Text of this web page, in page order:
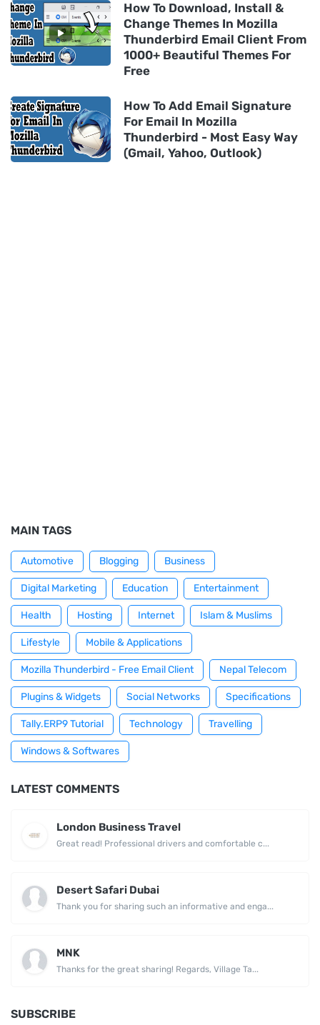
How To Download, Install &
Change Themes In Mozilla
Thunderbird Email Client From
1000+ Beautiful Themes For
Free
How To Add Email Signature
For Email In Mozilla
Thunderbird - Most Easy Way
(Gmail, Yahoo, Outlook)
MAIN TAGS
Automotive Blogging Business
Digital Marketing Education Entertainment
Health Hosting Internet Islam & Muslims
Lifestyle Mobile & Applications
Mozilla Thunderbird - Free Email Client Nepal Telecom
Plugins & Widgets Social Networks Specifications
Tally.ERP9 Tutorial Technology Travelling
Windows & Softwares
LATEST COMMENTS
London Business Travel
Great read! Professional drivers and comfortable c...
Desert Safari Dubai
Thank you for sharing such an informative and enga...
MNK
Thanks for the great sharing! Regards, Village Ta...
SUBSCRIBE